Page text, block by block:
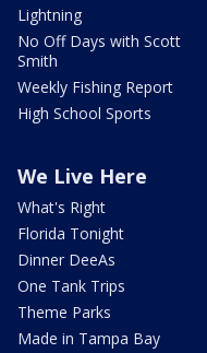
Lightning
No Off Days with Scott
Smith
Weekly Fishing Report
High School Sports
We Live Here
What's Right
Florida Tonight
Dinner DeeAs
One Tank Trips
Theme Parks
Made in Tampa Bay